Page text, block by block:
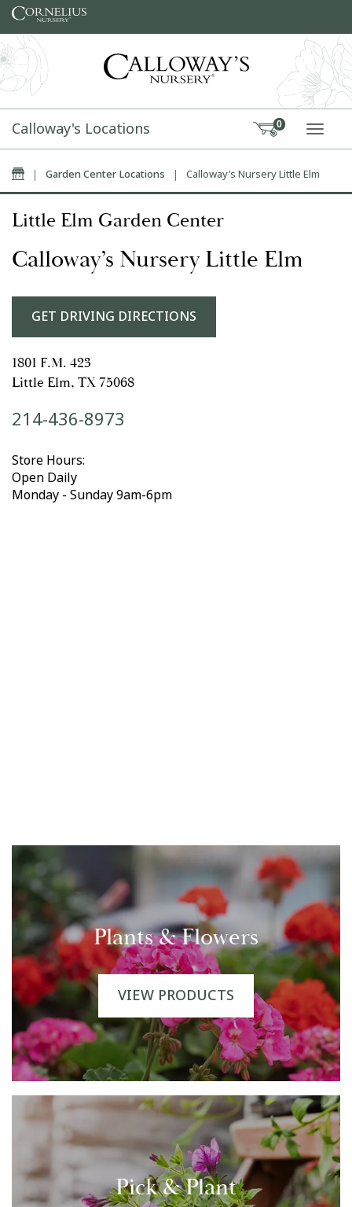
Skip to content
Calloway's Locations 0
Home
| Garden Center Locations | Calloway’s Nursery Little Elm
Little Elm Garden Center
Calloway’s Nursery Little Elm
GET DRIVING DIRECTIONS
1801 F.M. 423
Little Elm, TX 75068
214-436-8973
Store Hours:
Open Daily
Monday - Sunday 9am-6pm
Plants & Flowers
VIEW PRODUCTS
Pick & Plant